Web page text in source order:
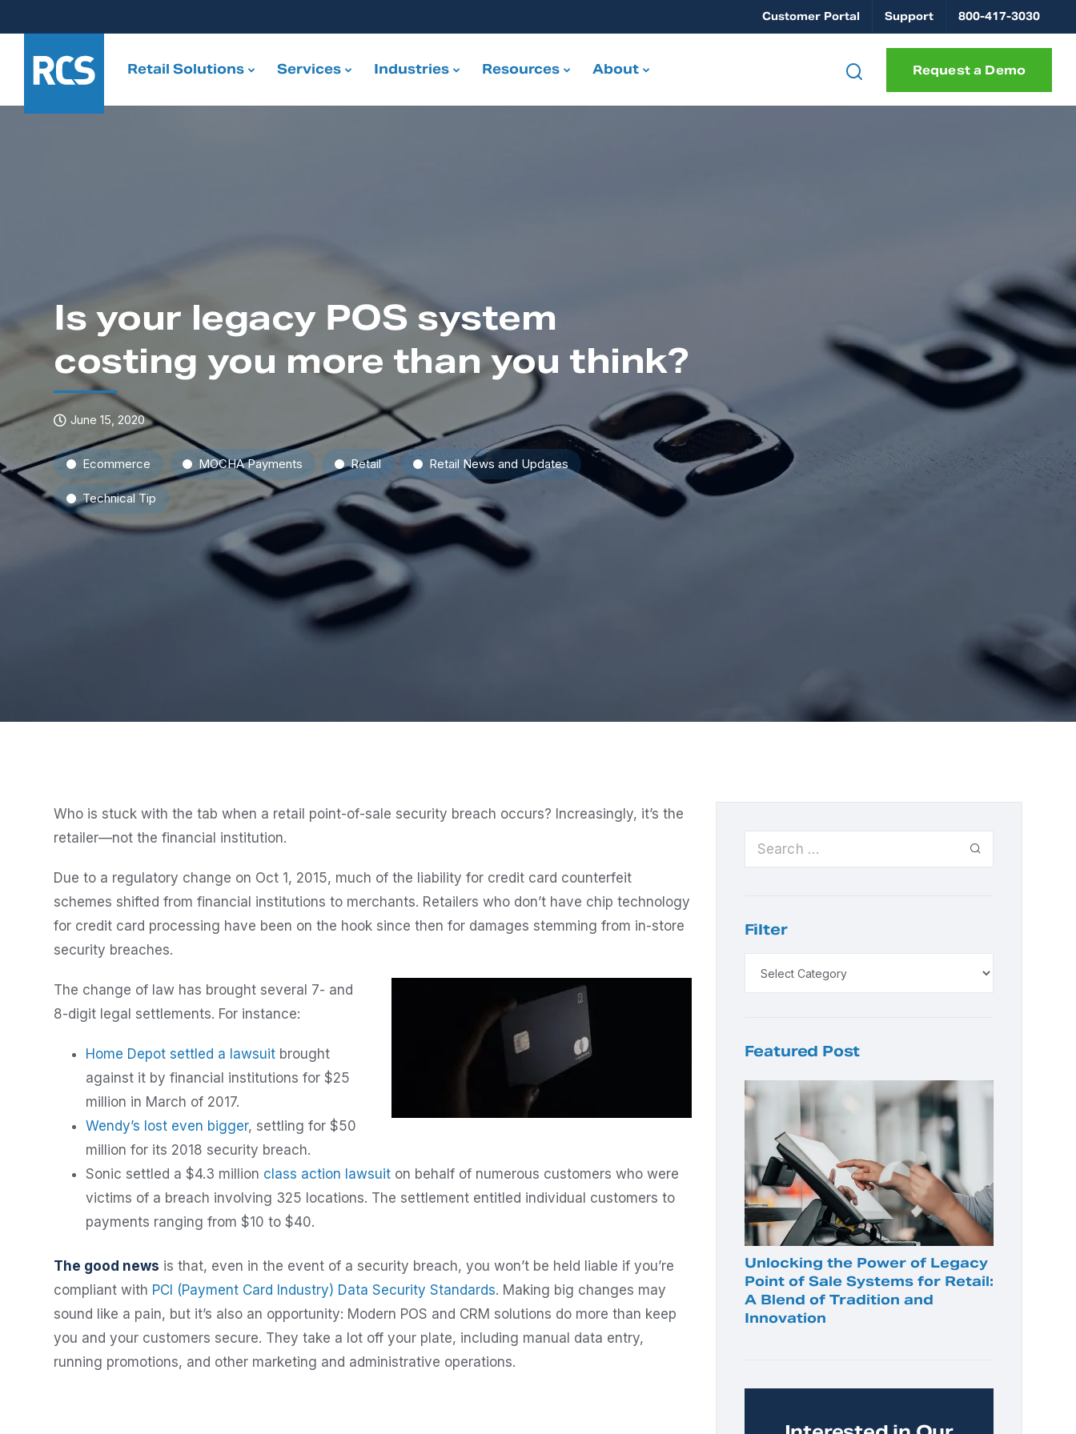
Customer Portal Support 800-417-3030
Retail Solutions Services Industries Resources About Request a Demo
Is your legacy POS system
costing you more than you think?
June 15, 2020
Ecommerce MOCHA Payments Retail Retail News and Updates
Technical Tip
Who is stuck with the tab when a retail point-of-sale security breach occurs? Increasingly, it’s the
retailer—not the financial institution.
Due to a regulatory change on Oct 1, 2015, much of the liability for credit card counterfeit
schemes shifted from financial institutions to merchants. Retailers who don’t have chip technology
for credit card processing have been on the hook since then for damages stemming from in-store
security breaches.
The change of law has brought several 7- and
8-digit legal settlements. For instance:
Home Depot settled a lawsuit brought
against it by financial institutions for $25
million in March of 2017.
Wendy’s lost even bigger, settling for $50
million for its 2018 security breach.
Sonic settled a $4.3 million class action lawsuit on behalf of numerous customers who were
victims of a breach involving 325 locations. The settlement entitled individual customers to
payments ranging from $10 to $40.
The good news is that, even in the event of a security breach, you won’t be held liable if you’re
compliant with PCI (Payment Card Industry) Data Security Standards. Making big changes may
sound like a pain, but it’s also an opportunity: Modern POS and CRM solutions do more than keep
you and your customers secure. They take a lot off your plate, including manual data entry,
running promotions, and other marketing and administrative operations.
Filter
Featured Post
Unlocking the Power of Legacy
Point of Sale Systems for Retail:
A Blend of Tradition and
Innovation